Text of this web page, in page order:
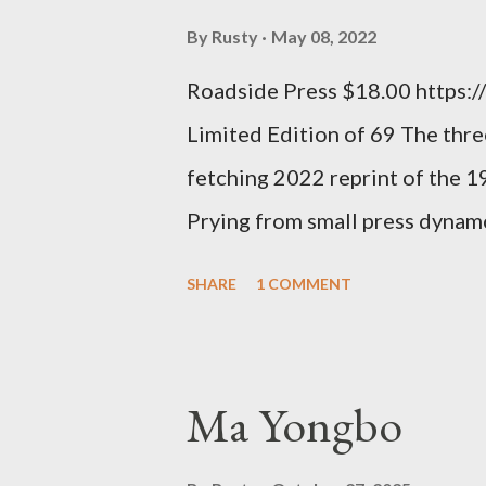
how it lit me up the first time
sort of over his poems now,
ti...
By Rusty May 08, 2022
Roadside Press $18.00
Limited Edition of 69 The
fetching 2022 reprint of the
Prying from small press
now years after their deaths.
three within, Catfish McDaris,
SHARE 1 COMMENT
Ma Yongbo